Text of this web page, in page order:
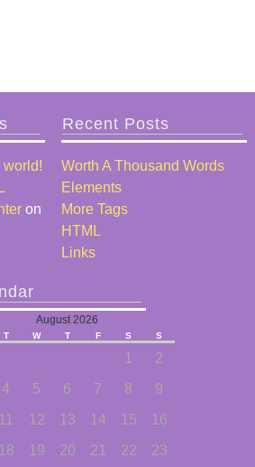
world!
on
Recent Posts
Worth A Thousand Words
Elements
More Tags
HTML
Links
August 2026
T W T F S S
1
2
4 5 6 7 8
9
11 12 13 14 15
16
18 19 20 21 22 23